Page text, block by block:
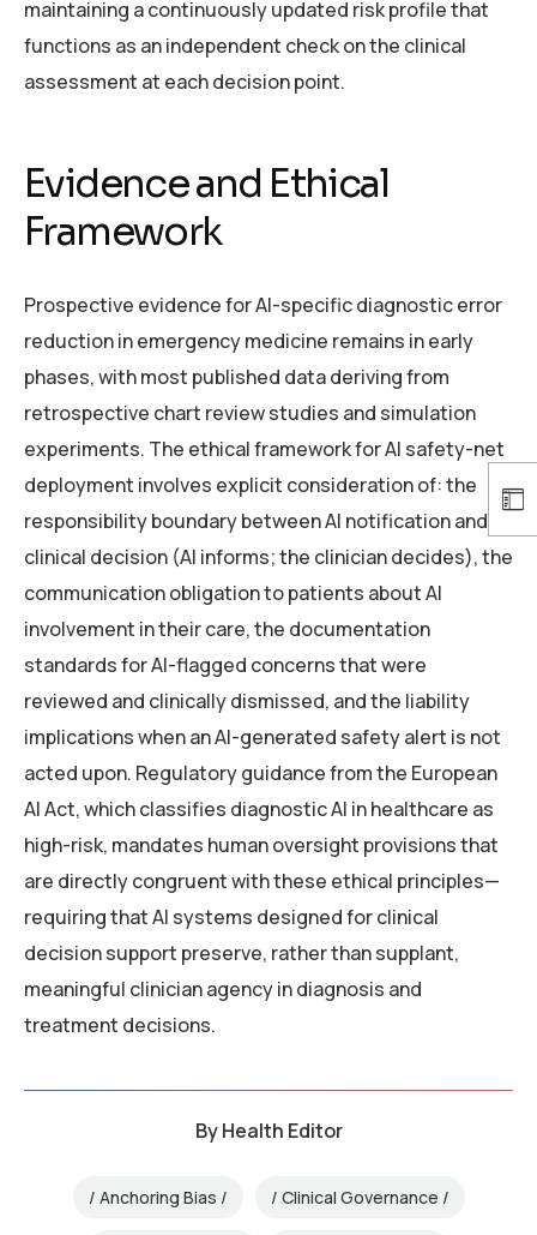
maintaining a continuously updated risk profile that
functions as an independent check on the clinical
assessment at each decision point.
Evidence and Ethical
Framework
Prospective evidence for AI-specific diagnostic error
reduction in emergency medicine remains in early
phases, with most published data deriving from
retrospective chart review studies and simulation
experiments. The ethical framework for AI safety-net
deployment involves explicit consideration of: the
responsibility boundary between AI notification and
clinical decision (AI informs; the clinician decides), the
communication obligation to patients about AI
involvement in their care, the documentation
standards for AI-flagged concerns that were
reviewed and clinically dismissed, and the liability
implications when an AI-generated safety alert is not
acted upon. Regulatory guidance from the European
AI Act, which classifies diagnostic AI in healthcare as
high-risk, mandates human oversight provisions that
are directly congruent with these ethical principles—
requiring that AI systems designed for clinical
decision support preserve, rather than supplant,
meaningful clinician agency in diagnosis and
treatment decisions.
ByHealth Editor
Anchoring Bias Clinical Governance